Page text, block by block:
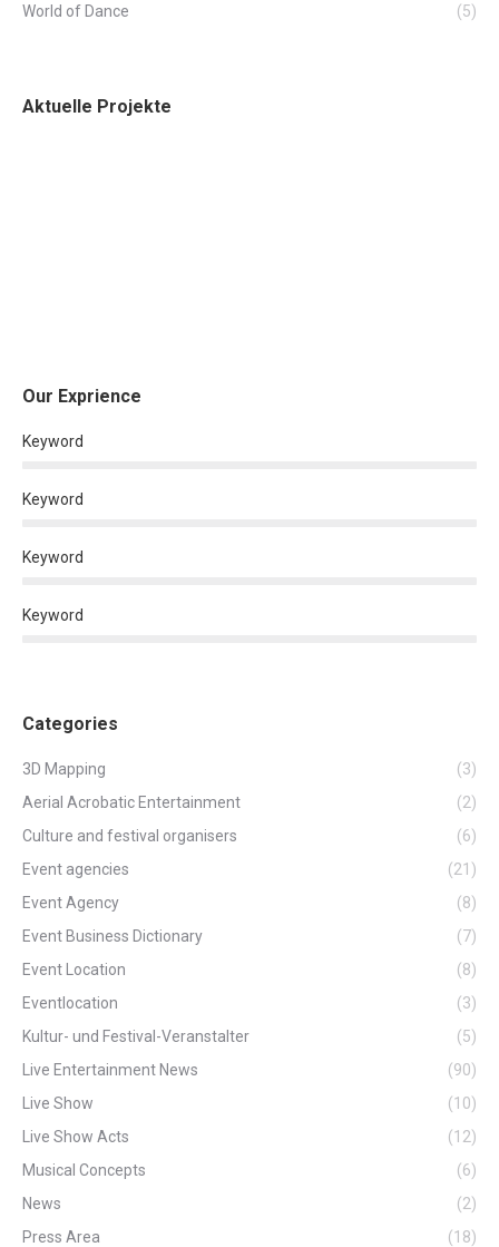
World of Dance
(5)
Aktuelle Projekte
Our Exprience
Keyword
Keyword
Keyword
Keyword
Categories
3D Mapping
(3)
Aerial Acrobatic Entertainment
(2)
Culture and festival organisers
(6)
Event agencies
(21)
Event Agency
(8)
Event Business Dictionary
(7)
Event Location
(8)
Eventlocation
(3)
Kultur- und Festival-Veranstalter
(5)
Live Entertainment News
(90)
Live Show
(10)
Live Show Acts
(12)
Musical Concepts
(6)
News
(2)
Press Area
(18)